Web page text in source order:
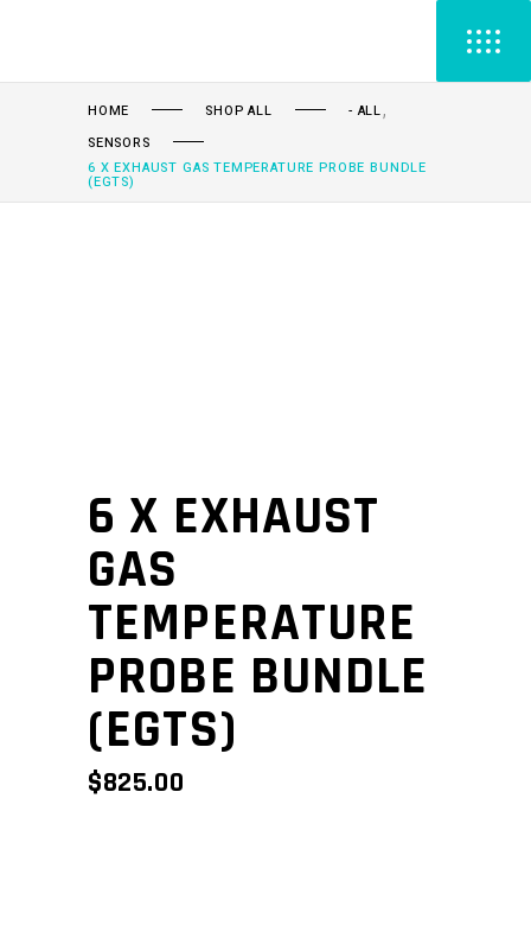
HOME SHOP ALL - ALL,
SENSORS
6 X EXHAUST GAS TEMPERATURE PROBE BUNDLE
(EGTS)
6 X EXHAUST
GAS
TEMPERATURE
PROBE BUNDLE
(EGTS)
$825.00